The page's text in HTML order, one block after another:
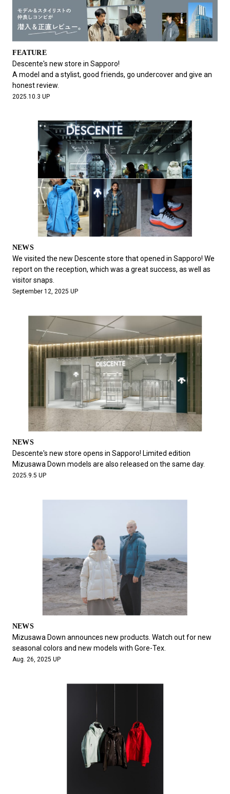
FEATURE
Descente's new store in Sapporo!
A model and a stylist, good friends, go undercover and give an
honest review.
2025.10.3 UP
NEWS
We visited the new Descente store that opened in Sapporo! We
report on the reception, which was a great success, as well as
visitor snaps.
September 12, 2025 UP
NEWS
Descente's new store opens in Sapporo! Limited edition
Mizusawa Down models are also released on the same day.
2025.9.5 UP
NEWS
Mizusawa Down announces new products. Watch out for new
seasonal colors and new models with Gore-Tex.
Aug. 26, 2025 UP